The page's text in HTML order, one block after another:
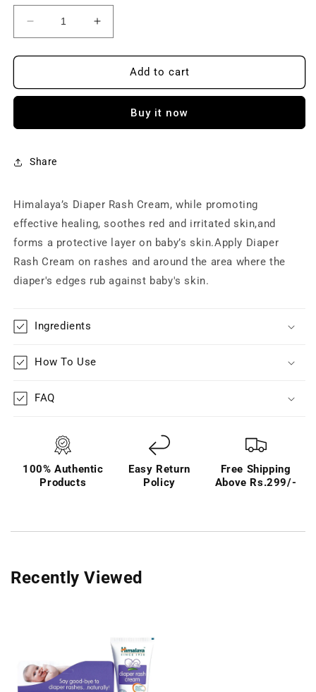
Decrease
quantity
for
Baby
Cream
Relieves
Redness
&amp;
|
With
Aloe
Bhasma,
(50g)
Increase
quantity
for
Himalaya
Baby
Cream
Redness
&amp;
Irritation
|
With
Aloe
Add to cart
Buy it now
Share
Himalaya’s Diaper Rash Cream, while promoting
effective healing, soothes red and irritated skin,and
forms a protective layer on baby’s skin.Apply Diaper
Rash Cream on rashes and around the area where the
diaper's edges rub against baby's skin.
Ingredients
How To Use
FAQ
100% Authentic
Products
Easy Return
Policy
Free Shipping
Above Rs.299/-
Recently Viewed